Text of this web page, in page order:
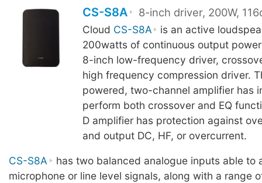
CS-S8A 8-inch driver, 200W,
Cloud CS-S8A
is an active
200watts of continuous output
8-inch low-frequency driver,
high frequency compression driver.
powered, two-channel amplifier has
perform both crossover and EQ
D amplifier has protection against
and output DC, HF, or overcurrent.
CS-S8A
has two balanced analogue inputs able to
microphone or line level signals, along with a range